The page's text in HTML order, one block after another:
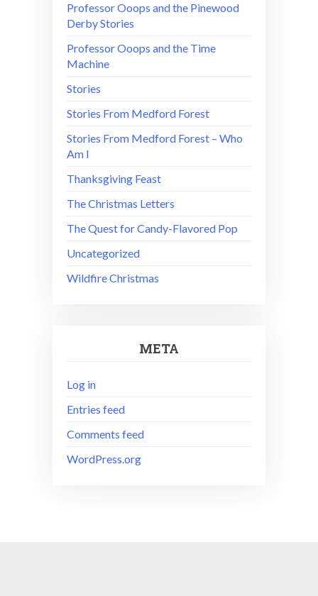
Professor Ooops and the Pinewood
Derby Stories
Professor Ooops and the Time
Machine
Stories
Stories From Medford Forest
Stories From Medford Forest – Who
Am I
Thanksgiving Feast
The Christmas Letters
The Quest for Candy-Flavored Pop
Uncategorized
Wildfire Christmas
META
Log in
Entries feed
Comments feed
WordPress.org